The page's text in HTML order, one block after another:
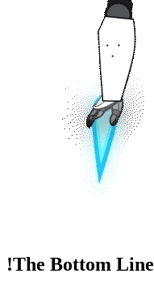
!The Bottom Line